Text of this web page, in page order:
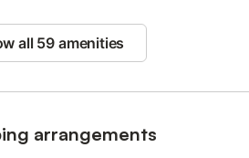
basket can be provided on request
for proper waste separation will be
all 59 amenities
arrangements